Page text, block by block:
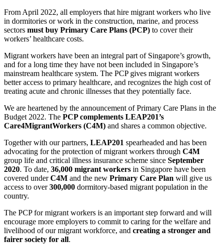
From April 2022, all employers that hire migrant workers who live
in dormitories or work in the construction, marine, and process
sectors must buy Primary Care Plans (PCP) to cover their
workers’ healthcare costs.
Migrant workers have been an integral part of Singapore’s growth,
and for a long time they have not been included in Singapore’s
mainstream healthcare system. The PCP gives migrant workers
better access to primary healthcare, and recognizes the high cost of
treating acute and chronic illnesses that they potentially face.
We are heartened by the announcement of Primary Care Plans in the
Budget 2022. The PCP complements LEAP201’s
Care4MigrantWorkers (C4M) and shares a common objective.
Together with our partners, LEAP201 spearheaded and has been
advocating for the protection of migrant workers through C4M
group life and critical illness insurance scheme since September
2020. To date, 36,000 migrant workers in Singapore have been
covered underC4M and the new Primary Care Plan will give us
access to over300,000 dormitory-based migrant population in the
country.
The PCP for migrant workers is an important step forward and will
encourage more employers to commit to caring for the welfare and
livelihood of our migrant workforce, and creating a stronger and
fairer society for all.